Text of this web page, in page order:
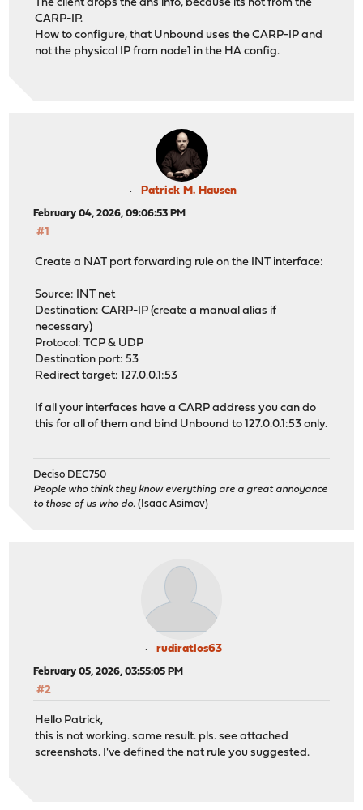
The client drops the dns info, because its not from the
CARP-IP.
How to configure, that Unbound uses the CARP-IP and
not the physical IP from node1 in the HA config.
Patrick M. Hausen
February 04, 2026, 09:06:53 PM
#1
Create a NAT port forwarding rule on the INT interface:
Source: INT net
Destination: CARP-IP (create a manual alias if
necessary)
Protocol: TCP & UDP
Destination port: 53
Redirect target: 127.0.0.1:53
If all your interfaces have a CARP address you can do
this for all of them and bind Unbound to 127.0.0.1:53 only.
Deciso DEC750
People who think they know everything are a great annoyance
to those of us who do. (Isaac Asimov)
rudiratlos63
February 05, 2026, 03:55:05 PM
#2
Hello Patrick,
this is not working. same result. pls. see attached
screenshots. I've defined the nat rule you suggested.